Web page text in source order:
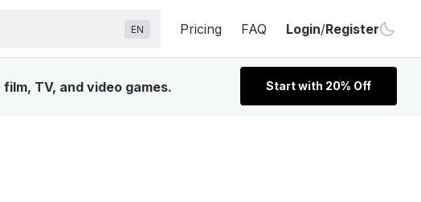
EN Pricing FAQ Login/Register
TV, and video games. Start with 20% Off